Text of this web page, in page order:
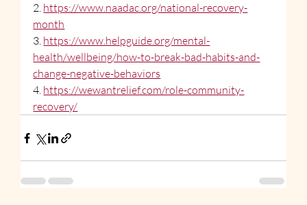
2. https://www.naadac.org/national-recovery-
month
3. https://www.helpguide.org/mental-
health/wellbeing/how-to-break-bad-habits-and-
change-negative-behaviors
4. https://wewantrelief.com/role-community-
recovery/